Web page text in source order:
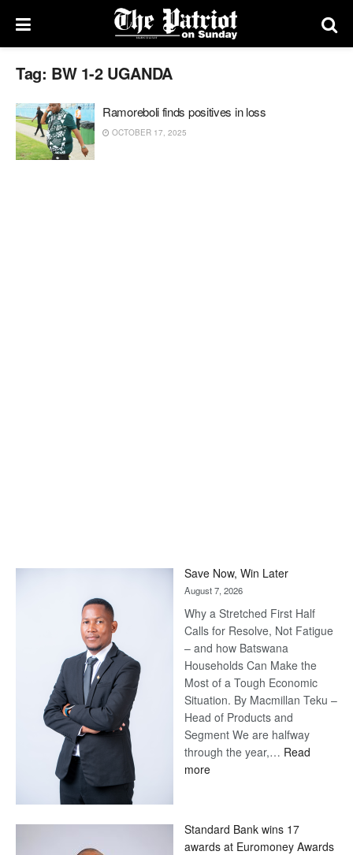
Tag: BW 1-2 UGANDA
Ramoreboli finds positives in loss
OCTOBER 17, 2025
Save Now, Win Later
August 7, 2026
Why a Stretched First Half
Calls for Resolve, Not Fatigue
– and how Batswana
Households Can Make the
Most of a Tough Economic
Situation. By Macmillan Teku –
Head of Products and
Segment We are halfway
through the year,… Read
more:
Later
Standard Bank wins 17
awards at Euromoney Awards